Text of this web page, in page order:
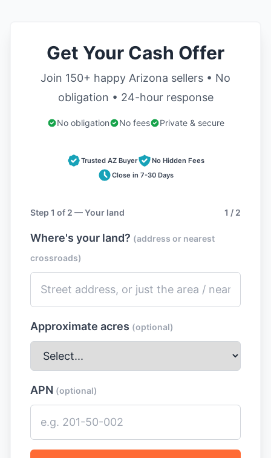
Get Your Cash Offer
Join 150+ happy Arizona sellers • No
obligation • 24-hour response
No obligation No fees Private & secure
Trusted AZ Buyer
No Hidden Fees
Close in 7-30 Days
Step 1 of 2 — Your land 1 / 2
Where's your land? (address or nearest
crossroads)
Approximate acres (optional)
APN (optional)